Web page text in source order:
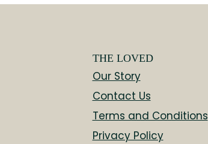
THE LOVED
Our Story
Contact Us
Terms and Conditions
Privacy Policy